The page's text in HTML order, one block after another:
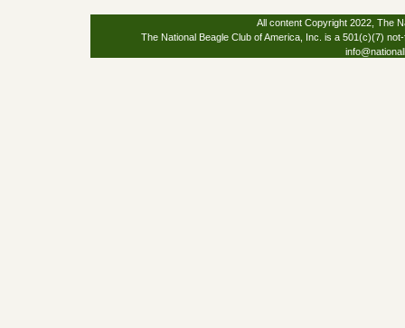
All content Copyright 2022, The
The National Beagle Club of America, Inc. is a 501(c)(7)